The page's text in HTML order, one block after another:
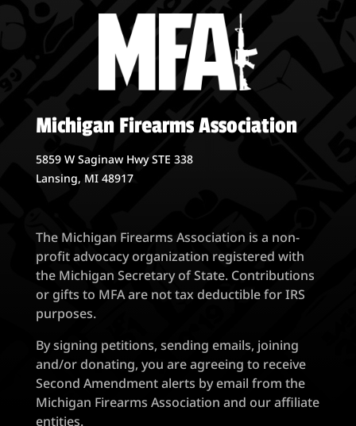
Michigan Firearms Association
5859 W Saginaw Hwy STE 338
Lansing, MI 48917
The Michigan Firearms Association is a non-
profit advocacy organization registered with
the Michigan Secretary of State. Contributions
or gifts to MFA are not tax deductible for IRS
purposes.
By signing petitions, sending emails, joining
and/or donating, you are agreeing to receive
Second Amendment alerts by email from the
Michigan Firearms Association and our affiliate
entities.